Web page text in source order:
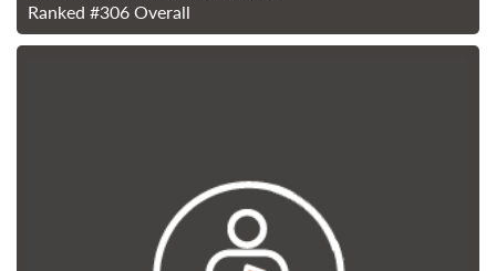
Ranked #306Overall